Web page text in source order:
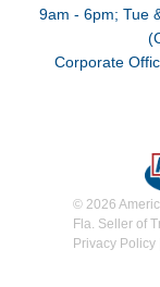
9am - 6pm; Tue
Corporate
© 2026
Fla. Seller of
Privacy Policy|